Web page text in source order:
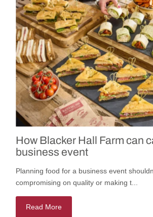
How Blacker Hall Farm can
business event
Planning food for a business event
compromising on quality or making t...
Read More